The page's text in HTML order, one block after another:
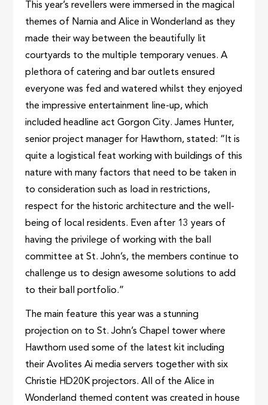
This year’s revellers were immersed in the magical
themes of Narnia and Alice in Wonderland as they
made their way between the beautifully lit
courtyards to the multiple temporary venues. A
plethora of catering and bar outlets ensured
everyone was fed and watered whilst they enjoyed
the impressive entertainment line-up, which
included headline act Gorgon City. James Hunter,
senior project manager for Hawthorn, stated: “It is
quite a logistical feat working with buildings of this
nature with many factors that need to be taken in
to consideration such as load in restrictions,
respect for the historic architecture and the well-
being of local residents. Even after 13 years of
having the privilege of working with the ball
committee at St. John’s, the members continue to
challenge us to design awesome solutions to add
to their ball portfolio.”
The main feature this year was a stunning
projection on to St. John’s Chapel tower where
Hawthorn used some of the latest kit including
their Avolites Ai media servers together with six
Christie HD20K projectors. All of the Alice in
Wonderland themed content was created in house